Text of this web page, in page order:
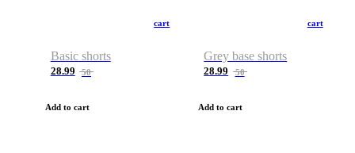
cart
Basic shorts
28.99 50
Add to cart
cart
Grey base shorts
28.99 50
Add to cart